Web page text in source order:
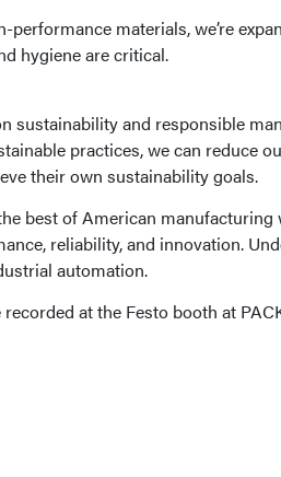
materials, we’re
hygiene are critical.
sustainability and responsible
practices, we can reduce
their own sustainability goals.
best of American
reliability, and innovation.
automation.
at the Festo booth at